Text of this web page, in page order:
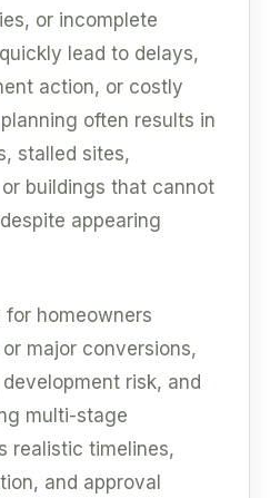
or incomplete
lead to delays,
action, or costly
often results in
stalled sites,
buildings that cannot
appearing
homeowners
major conversions,
risk, and
multi-stage
realistic timelines,
and approval